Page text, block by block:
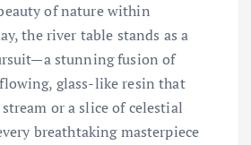
of nature within
the river table stands as a
stunning fusion of
glass-like resin that
or a slice of celestial
breathtaking masterpiece